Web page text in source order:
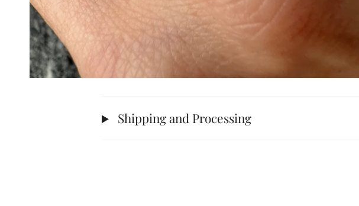
Shipping and Processing